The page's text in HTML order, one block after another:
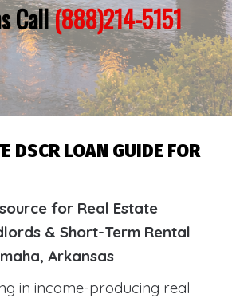
Call(888)214-5151
DSCR LOAN GUIDE FOR
for Real Estate
& Short-Term Rental
Arkansas
in income-producing real